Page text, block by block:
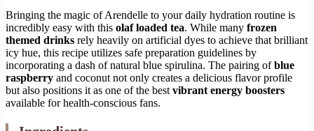
Bringing the magic of Arendelle to your daily hydration routine is
incredibly easy with this olaf loaded tea. While many frozen
themed drinks rely heavily on artificial dyes to achieve that brilliant
icy hue, this recipe utilizes safe preparation guidelines by
incorporating a dash of natural blue spirulina. The pairing ofblue
raspberry and coconut not only creates a delicious flavor profile
but also positions it as one of the bestvibrant energy boosters
available for health-conscious fans.